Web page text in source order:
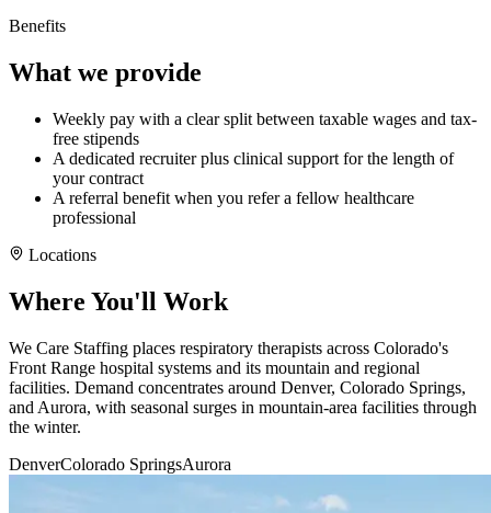
Benefits
What we provide
Weekly pay with a clear split between taxable wages and tax-
free stipends
A dedicated recruiter plus clinical support for the length of
your contract
A referral benefit when you refer a fellow healthcare
professional
Locations
Where You'll Work
We Care Staffing places respiratory therapists across Colorado's
Front Range hospital systems and its mountain and regional
facilities. Demand concentrates around Denver, Colorado Springs,
and Aurora, with seasonal surges in mountain-area facilities through
the winter.
DenverColorado SpringsAurora